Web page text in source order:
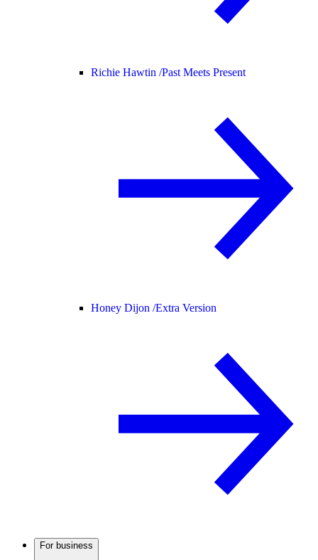
Richie Hawtin /Past Meets Present
Honey Dijon /Extra Version
For business